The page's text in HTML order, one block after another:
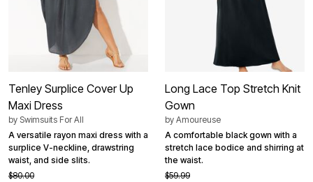
Tenley Surplice Cover Up
Maxi Dress
by Swimsuits For All
A versatile rayon maxi dress with a
surplice V-neckline, drawstring
waist, and side slits.
$80.00
Long Lace Top Stretch Knit
Gown
by Amoureuse
A comfortable black gown with a
stretch lace bodice and shirring at
the waist.
$59.99